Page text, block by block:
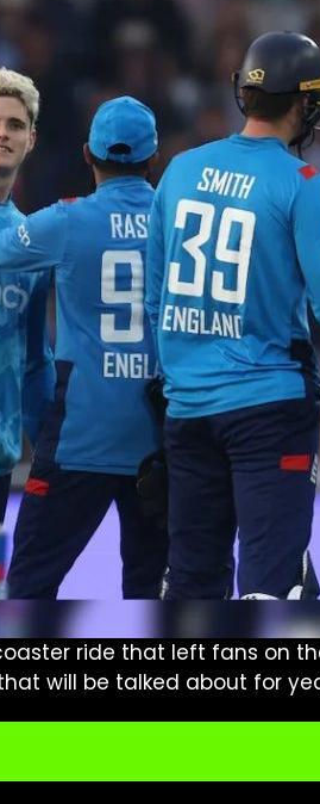
ride that left fans on
will be talked about for